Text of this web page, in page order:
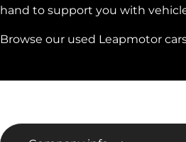
hand to support you with
Browse our used Leapmotor